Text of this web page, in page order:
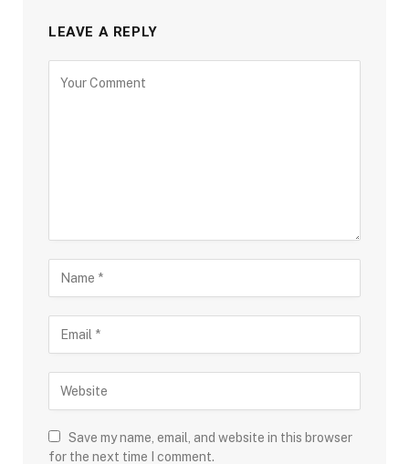
LEAVE A REPLY
Save my name, email, and website in this browser
for the next time I comment.